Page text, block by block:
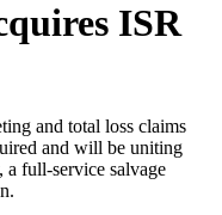
ISR
and total loss claims
and will be uniting
a full-service salvage